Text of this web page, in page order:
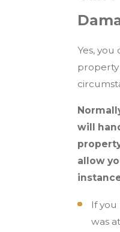
Yes, you
will
allow
If
was